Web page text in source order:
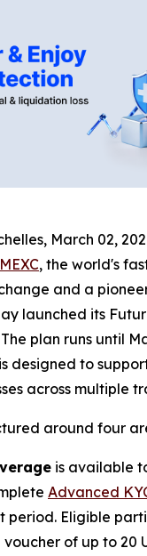
March 02,
MEXC, the world's
and a
launched its
plan runs until
designed to
across multiple
around four
is available
Advanced
period. Eligible
of up to 20